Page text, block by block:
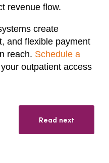
revenue flow.
create
and flexible payment
reach. Schedule a
outpatient access
Read next